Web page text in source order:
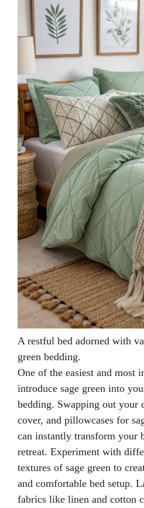
A restful bed adorned with
green bedding.
One of the easiest and most
introduce sage green into
bedding. Swapping out your
cover, and pillowcases for
can instantly transform your
retreat. Experiment with
textures of sage green to
and comfortable bed setup.
fabrics like linen and cotton